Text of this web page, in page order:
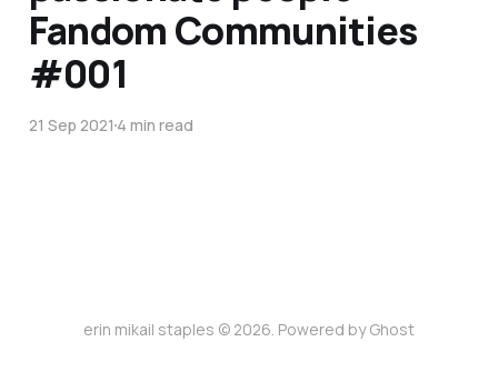
Fandom Communities
#001
21 Sep 20214 min read
erin mikail staples © 2026. Powered byGhost